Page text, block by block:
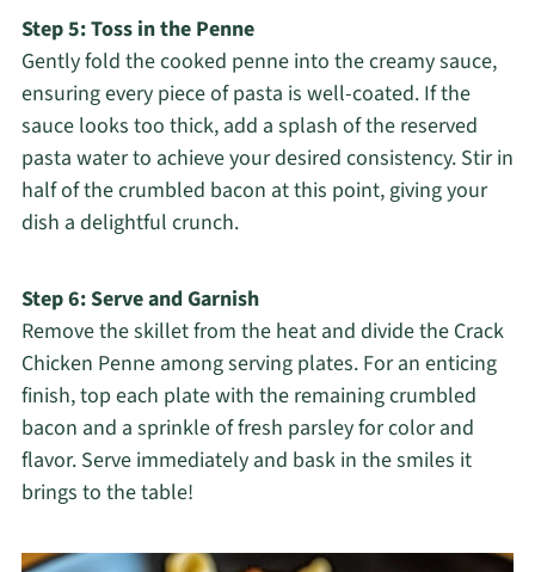
Step 5: Toss in the Penne
Gently fold the cooked penne into the creamy sauce,
ensuring every piece of pasta is well-coated. If the
sauce looks too thick, add a splash of the reserved
pasta water to achieve your desired consistency. Stir in
half of the crumbled bacon at this point, giving your
dish a delightful crunch.
Step 6: Serve and Garnish
Remove the skillet from the heat and divide the Crack
Chicken Penne among serving plates. For an enticing
finish, top each plate with the remaining crumbled
bacon and a sprinkle of fresh parsley for color and
flavor. Serve immediately and bask in the smiles it
brings to the table!